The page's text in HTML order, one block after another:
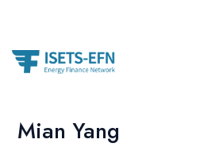
content
Mian Yang